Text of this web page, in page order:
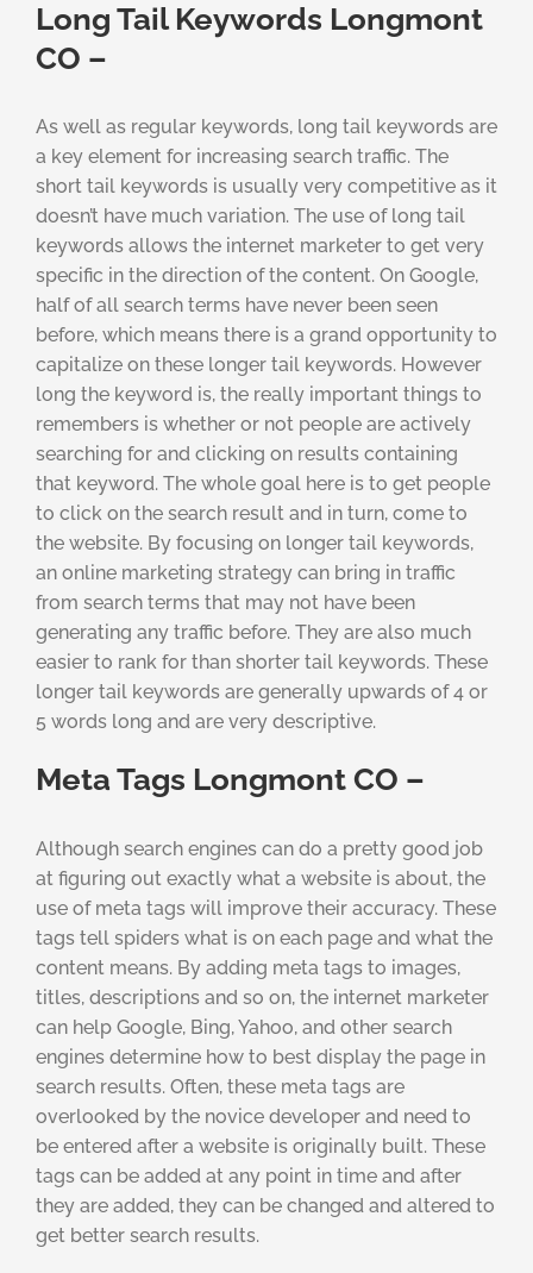
Long Tail Keywords Longmont
CO –
As well as regular keywords, long tail keywords are
a key element for increasing search traffic. The
short tail keywords is usually very competitive as it
doesn’t have much variation. The use of long tail
keywords allows the internet marketer to get very
specific in the direction of the content. On Google,
half of all search terms have never been seen
before, which means there is a grand opportunity to
capitalize on these longer tail keywords. However
long the keyword is, the really important things to
remembers is whether or not people are actively
searching for and clicking on results containing
that keyword. The whole goal here is to get people
to click on the search result and in turn, come to
the website. By focusing on longer tail keywords,
an online marketing strategy can bring in traffic
from search terms that may not have been
generating any traffic before. They are also much
easier to rank for than shorter tail keywords. These
longer tail keywords are generally upwards of 4 or
5 words long and are very descriptive.
Meta Tags Longmont CO –
Although search engines can do a pretty good job
at figuring out exactly what a website is about, the
use of meta tags will improve their accuracy. These
tags tell spiders what is on each page and what the
content means. By adding meta tags to images,
titles, descriptions and so on, the internet marketer
can help Google, Bing, Yahoo, and other search
engines determine how to best display the page in
search results. Often, these meta tags are
overlooked by the novice developer and need to
be entered after a website is originally built. These
tags can be added at any point in time and after
they are added, they can be changed and altered to
get better search results.